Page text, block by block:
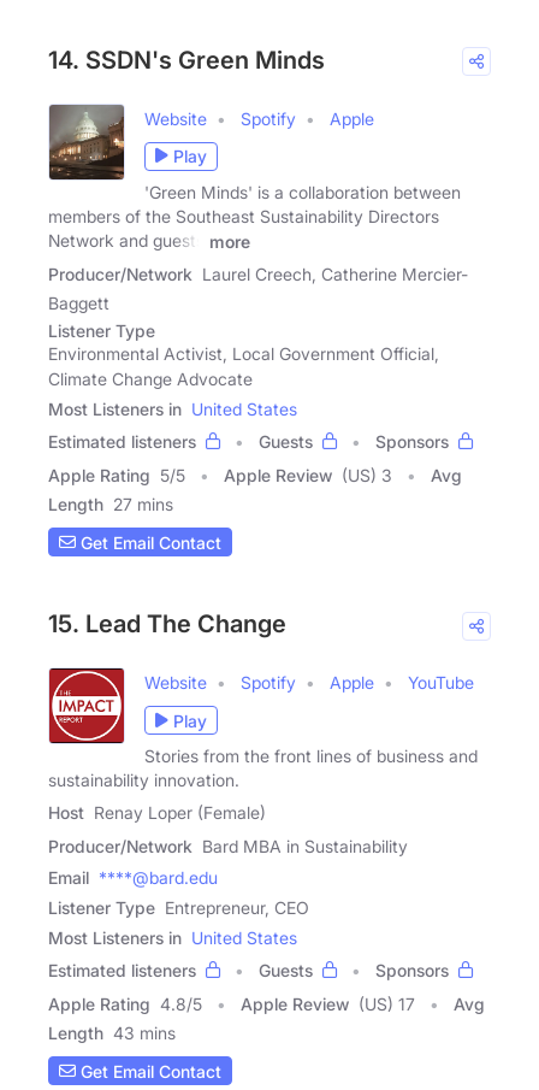
14. SSDN's Green Minds
Website Spotify
Apple
Play
'Green Minds' is a collaboration between
members of the Southeast Sustainability Directors
Network and guests
more
Producer/Network Laurel Creech, Catherine Mercier-
Baggett
Listener Type
Environmental Activist, Local Government Official,
Climate Change Advocate
Most Listeners in United States
Estimated listeners
Guests
Sponsors
Apple Rating 5/5 Apple Review (US) 3
Avg
Length 27 mins
Get Email Contact
15. Lead The Change
Website Spotify Apple
YouTube
Play
Stories from the front lines of business and
sustainability innovation.
Host Renay Loper (Female)
Producer/Network Bard MBA in Sustainability
Email ****@bard.edu
Listener Type Entrepreneur, CEO
Most Listeners in United States
Estimated listeners
Guests
Sponsors
Apple Rating 4.8/5 Apple Review (US) 17
Avg
Length 43 mins
Get Email Contact